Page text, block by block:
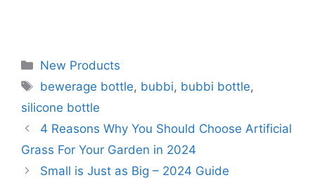
Categories
New Products
Tags
bewerage bottle, bubbi, bubbi bottle,
silicone bottle
4 Reasons Why You Should Choose Artificial
Grass For Your Garden in 2024
Small is Just as Big – 2024 Guide